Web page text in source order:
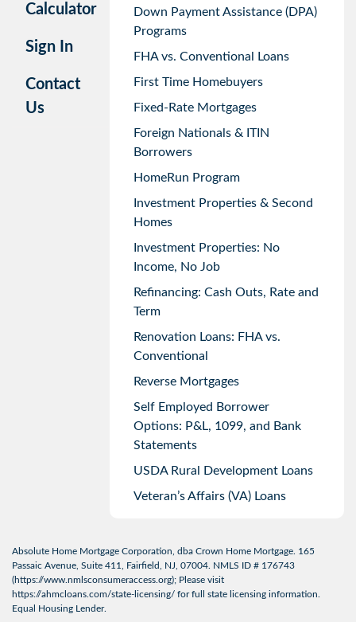
Calculator
Sign In
Contact
Us
Down Payment Assistance (DPA)
Programs
FHA vs. Conventional Loans
First Time Homebuyers
Fixed-Rate Mortgages
Foreign Nationals & ITIN
Borrowers
HomeRun Program
Investment Properties & Second
Homes
Investment Properties: No
Income, No Job
Refinancing: Cash Outs, Rate and
Term
Renovation Loans: FHA vs.
Conventional
Reverse Mortgages
Self Employed Borrower
Options: P&L, 1099, and Bank
Statements
USDA Rural Development Loans
Veteran’s Affairs (VA) Loans
Absolute Home Mortgage Corporation, dba Crown Home Mortgage. 165
Passaic Avenue, Suite 411, Fairfield, NJ, 07004. NMLS ID # 176743
(https://www.nmlsconsumeraccess.org); Please visit
https://ahmcloans.com/state-licensing/ for full state licensing information.
Equal Housing Lender.